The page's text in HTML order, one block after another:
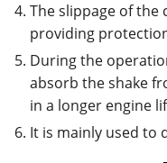
The slippage of the
providing
During the
absorb the shake
in a longer engine
It is mainly used to